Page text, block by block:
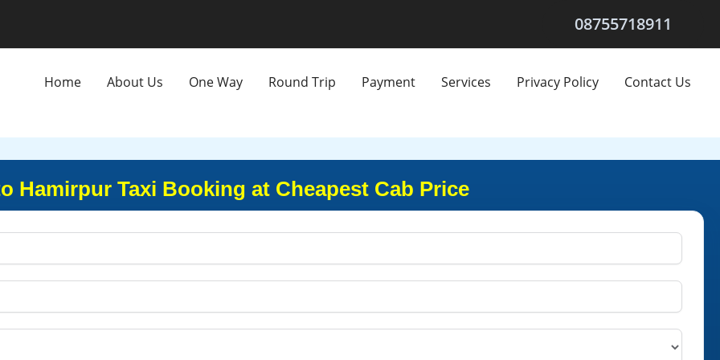
08755718911
Home About Us One Way Round Trip Payment Services Privacy Policy Contact Us
Hamirpur Taxi Booking at Cheapest Cab Price